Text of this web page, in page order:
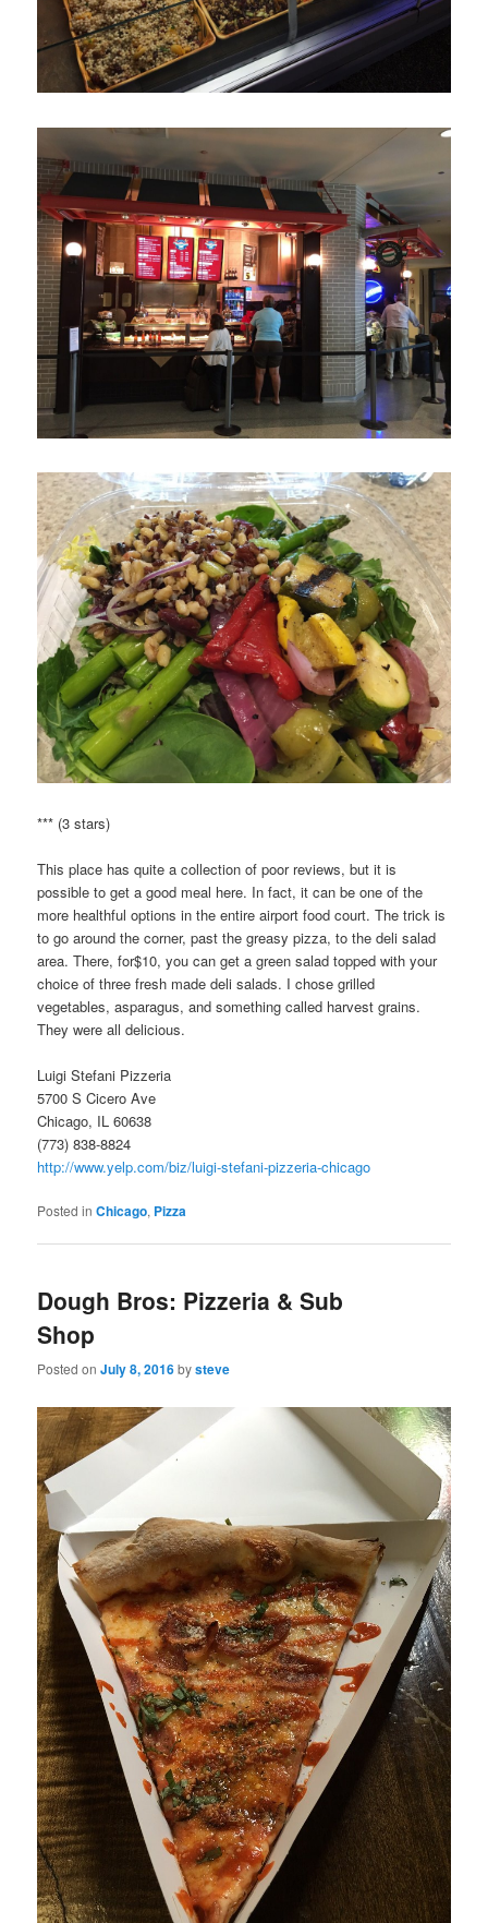
*** (3 stars)
This place has quite a collection of poor reviews, but it is
possible to get a good meal here. In fact, it can be one of the
more healthful options in the entire airport food court. The trick is
to go around the corner, past the greasy pizza, to the deli salad
area. There, for$10, you can get a green salad topped with your
choice of three fresh made deli salads. I chose grilled
vegetables, asparagus, and something called harvest grains.
They were all delicious.
Luigi Stefani Pizzeria
5700 S Cicero Ave
Chicago, IL 60638
(773) 838-8824
http://www.yelp.com/biz/luigi-stefani-pizzeria-chicago
Posted in Chicago, Pizza
Dough Bros: Pizzeria & Sub
Shop
Posted onJuly 8, 2016bysteve